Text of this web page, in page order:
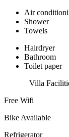
Air
Shower
Towels
Hairdryer
Bathroom
Toilet paper
Villa
Free Wifi
Bike Available
Refrigerator